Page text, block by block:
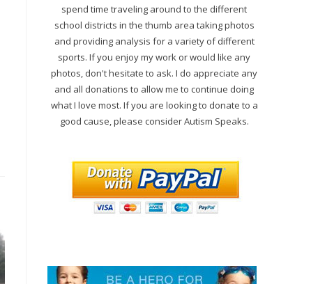
spend time traveling around to the different
school districts in the thumb area taking photos
and providing analysis for a variety of different
sports. If you enjoy my work or would like any
photos, don't hesitate to ask. I do appreciate any
and all donations to allow me to continue doing
what I love most. If you are looking to donate to a
good cause, please consider Autism Speaks.